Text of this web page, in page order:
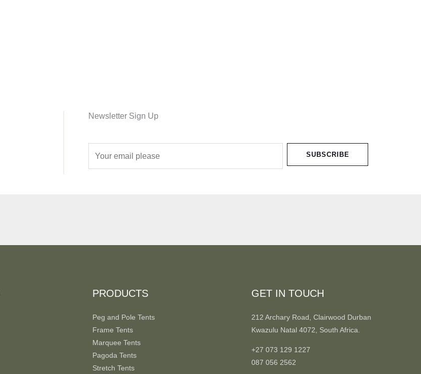
Newsletter Sign Up
SUBSCRIBE
PRODUCTS
Peg and Pole Tents
Frame Tents
Marquee Tents
Pagoda Tents
Stretch Tents
GET IN TOUCH
212 Archary Road, Clairwood Durban
Kwazulu Natal 4072, South Africa.
+27 073 129 1227
087 056 2562